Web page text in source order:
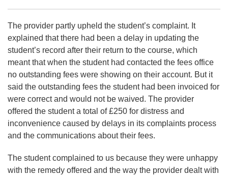
The provider partly upheld the student’s complaint. It
explained that there had been a delay in updating the
student’s record after their return to the course, which
meant that when the student had contacted the fees office
no outstanding fees were showing on their account. But it
said the outstanding fees the student had been invoiced for
were correct and would not be waived. The provider
offered the student a total of £250 for distress and
inconvenience caused by delays in its complaints process
and the communications about their fees.
The student complained to us because they were unhappy
with the remedy offered and the way the provider dealt with